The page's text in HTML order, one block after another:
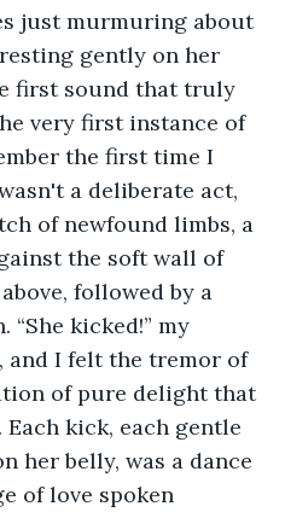
just murmuring about
gently on her
first sound that truly
very first instance of
the first time I
a deliberate act,
of newfound limbs, a
the soft wall of
followed by a
kicked!” my
and I felt the tremor of
of pure delight that
kick, each gentle
her belly, was a dance
of love spoken